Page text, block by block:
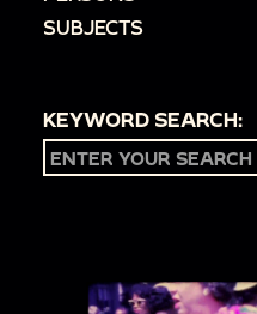
SUBJECTS
KEYWORD SEARCH: